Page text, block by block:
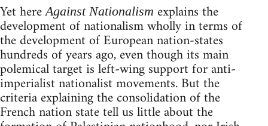
Yet hereAgainst Nationalism explains the
development of nationalism wholly in terms of
the development of European nation-states
hundreds of years ago, even though its main
polemical target is left-wing support for anti-
imperialist nationalist movements. But the
criteria explaining the consolidation of the
French nation state tell us little about the